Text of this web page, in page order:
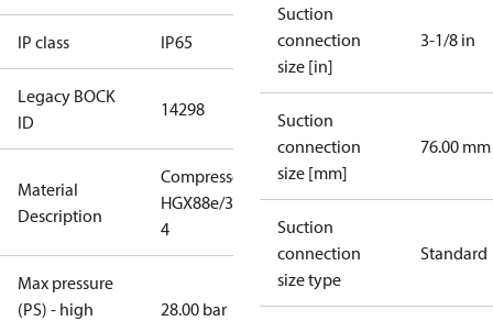
IP class IP65
Legacy BOCK
ID
14298
Material
Description
Compressor
HGX88e/3235-
4
Max pressure
(PS) - high
28.00 bar
Suction
connection
size [in]
3-1/8 in
Suction
connection
size [mm]
76.00 mm
Suction
connection
size type
Standard